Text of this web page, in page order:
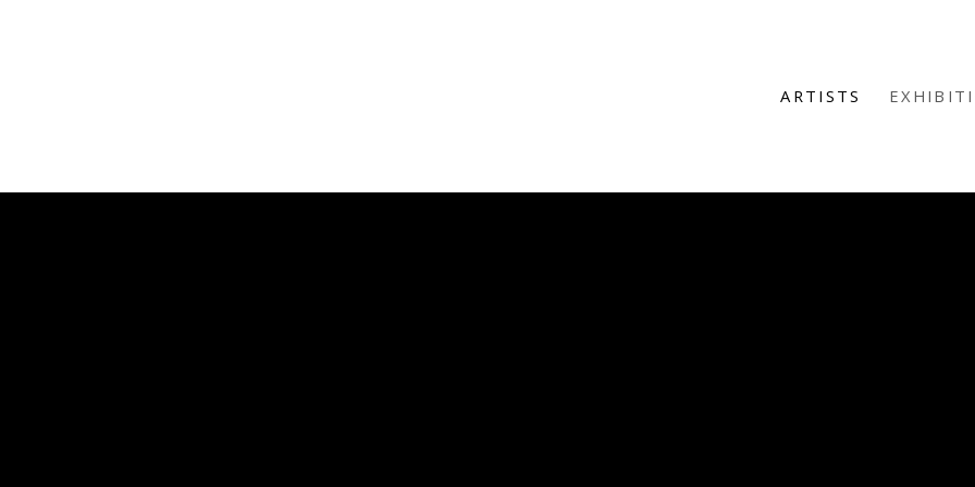
ARTISTS